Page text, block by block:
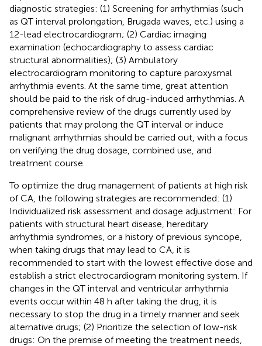
diagnostic strategies: (1) Screening for arrhythmias (such
as QT interval prolongation, Brugada waves, etc.) using a
12-lead electrocardiogram; (2) Cardiac imaging
examination (echocardiography to assess cardiac
structural abnormalities); (3) Ambulatory
electrocardiogram monitoring to capture paroxysmal
arrhythmia events. At the same time, great attention
should be paid to the risk of drug-induced arrhythmias. A
comprehensive review of the drugs currently used by
patients that may prolong the QT interval or induce
malignant arrhythmias should be carried out, with a focus
on verifying the drug dosage, combined use, and
treatment course.
To optimize the drug management of patients at high risk
of CA, the following strategies are recommended: (1)
Individualized risk assessment and dosage adjustment: For
patients with structural heart disease, hereditary
arrhythmia syndromes, or a history of previous syncope,
when taking drugs that may lead to CA, it is
recommended to start with the lowest effective dose and
establish a strict electrocardiogram monitoring system. If
changes in the QT interval and ventricular arrhythmia
events occur within 48 h after taking the drug, it is
necessary to stop the drug in a timely manner and seek
alternative drugs; (2) Prioritize the selection of low-risk
drugs: On the premise of meeting the treatment needs,